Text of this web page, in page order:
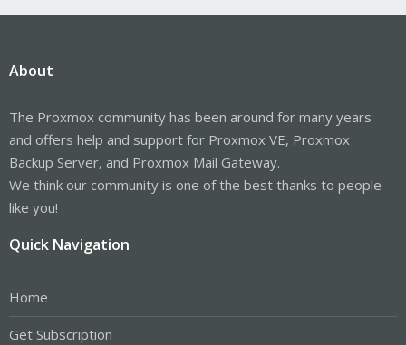
About
The Proxmox community has been around for many years
and offers help and support for Proxmox VE, Proxmox
Backup Server, and Proxmox Mail Gateway.
We think our community is one of the best thanks to people
like you!
Quick Navigation
Home
Get Subscription